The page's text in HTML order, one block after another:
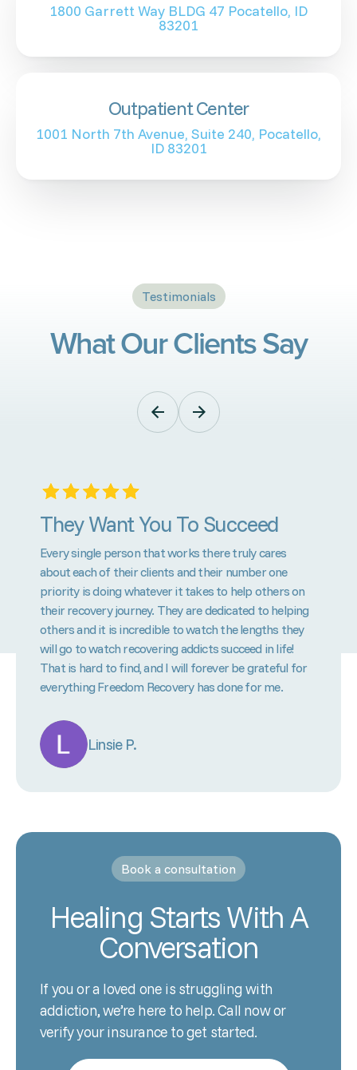
1800 Garrett Way BLDG 47 Pocatello, ID
83201
Outpatient Center
1001 North 7th Avenue, Suite 240, Pocatello,
ID 83201
Testimonials
What Our Clients Say
They Want You To Succeed
Every single person that works there truly cares
about each of their clients and their number one
priority is doing whatever it takes to help others on
their recovery journey. They are dedicated to helping
others and it is incredible to watch the lengths they
will go to watch recovering addicts succeed in life!
That is hard to find, and I will forever be grateful for
everything Freedom Recovery has done for me.
Linsie P.
Book a consultation
Healing Starts With A
Conversation
If you or a loved one is struggling with
addiction, we’re here to help. Call now or
verify your insurance to get started.